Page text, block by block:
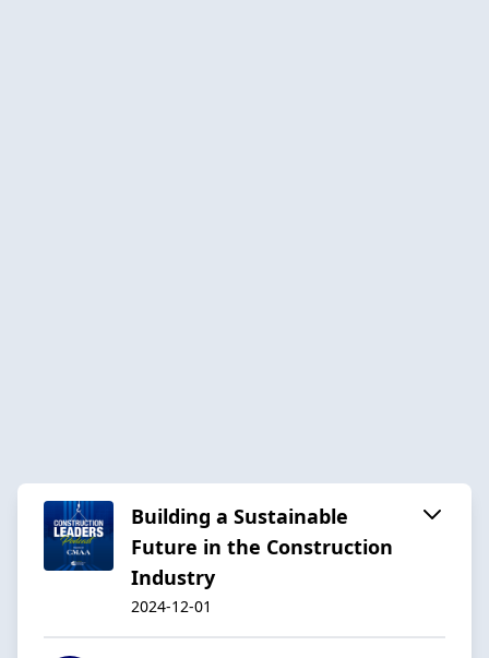
Building a Sustainable
Future in the Construction
Industry
2024-12-01